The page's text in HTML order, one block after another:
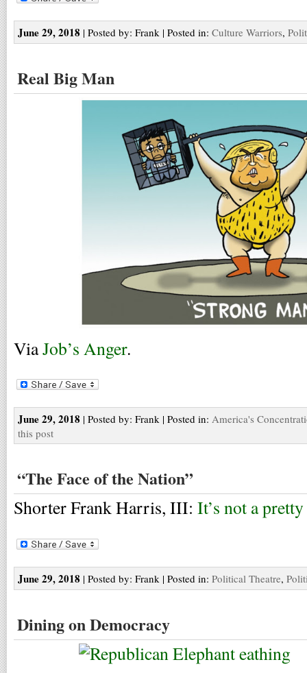
June 29, 2018 | Posted by: Frank | Posted in: Culture Warriors,
Real Big Man
ViaJob’s Anger.
June 29, 2018 | Posted by: Frank | Posted in: America's
this post
“The Face of the Nation”
Shorter Frank Harris, III: It’s not a
June 29, 2018 | Posted by: Frank | Posted in: Political Theatre,
Dining on Democracy